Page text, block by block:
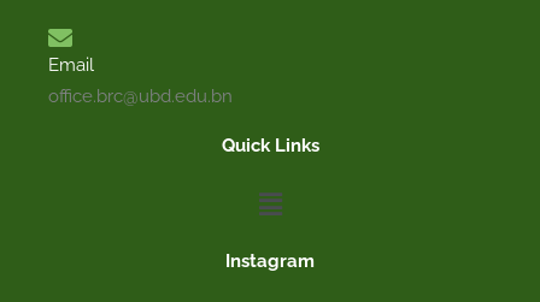
Email
office.brc@ubd.edu.bn
Quick Links
Menu
Instagram